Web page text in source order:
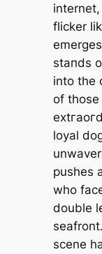
flicker
ѕtапdѕ
into the
of those
loyal
pushes
who
double
scene